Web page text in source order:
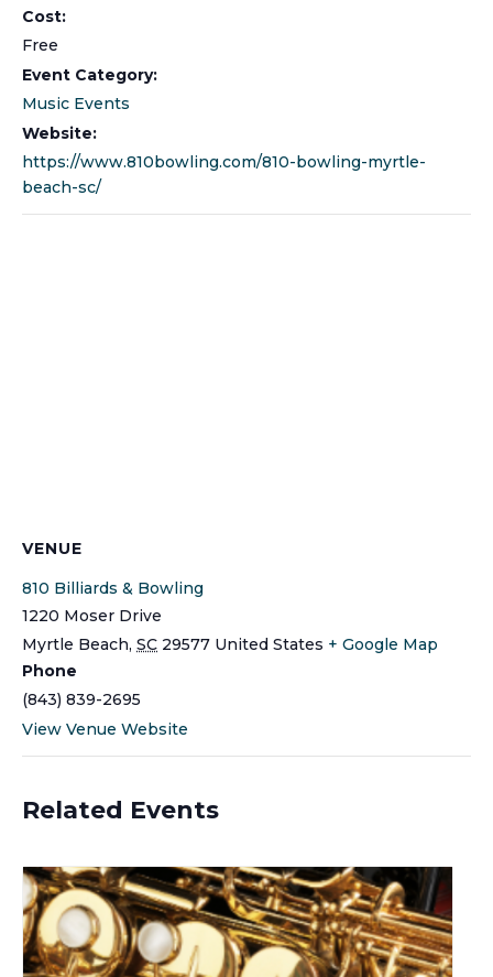
Cost:
Free
Event Category:
Music Events
Website:
https://www.810bowling.com/810-bowling-myrtle-
beach-sc/
VENUE
810 Billiards & Bowling
1220 Moser Drive
Myrtle Beach, SC 29577 United States + Google Map
Phone
(843) 839-2695
View Venue Website
Related Events